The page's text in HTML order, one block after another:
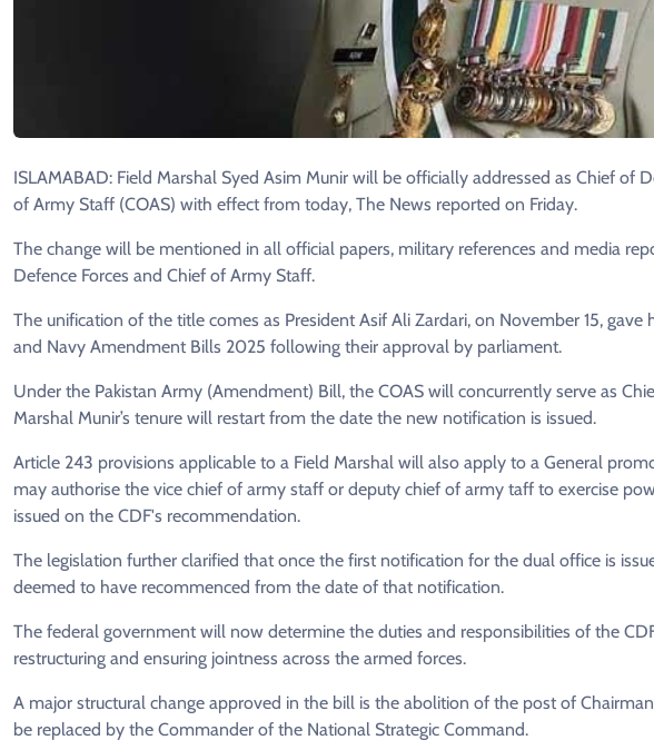
ISLAMABAD: Field Marshal Syed Asim Munir will be officially addressed as Chief of
of Army Staff (COAS) with effect from today, The News reported on Friday.
The change will be mentioned in all official papers, military references and media
Defence Forces and Chief of Army Staff.
The unification of the title comes as President Asif Ali Zardari, on November 15, gave
and Navy Amendment Bills 2025 following their approval by parliament.
Under the Pakistan Army (Amendment) Bill, the COAS will concurrently serve as
Marshal Munir’s tenure will restart from the date the new notification is issued.
Article 243 provisions applicable to a Field Marshal will also apply to a General
may authorise the vice chief of army staff or deputy chief of army taff to exercise
issued on the CDF's recommendation.
The legislation further clarified that once the first notification for the dual office is
deemed to have recommenced from the date of that notification.
The federal government will now determine the duties and responsibilities of the
restructuring and ensuring jointness across the armed forces.
A major structural change approved in the bill is the abolition of the post of
be replaced by the Commander of the National Strategic Command.